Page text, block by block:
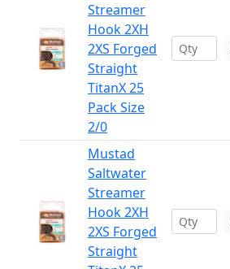
Streamer
Hook 2XH
2XS Forged
Straight
TitanX 25
Pack Size
2/0
Mustad
Saltwater
Streamer
Hook 2XH
2XS Forged
Straight